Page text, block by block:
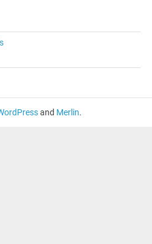
and Merlin.